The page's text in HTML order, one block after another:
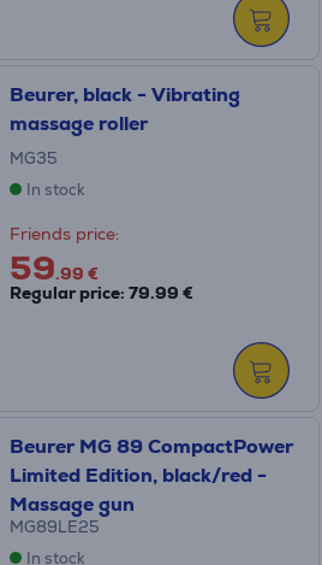
Beurer, black - Vibrating
massage roller
MG35
In stock
Friends price:
59.99 €
Regular price: 79.99 €
Beurer MG 89 CompactPower
Limited Edition, black/red -
Massage gun
MG89LE25
In stock